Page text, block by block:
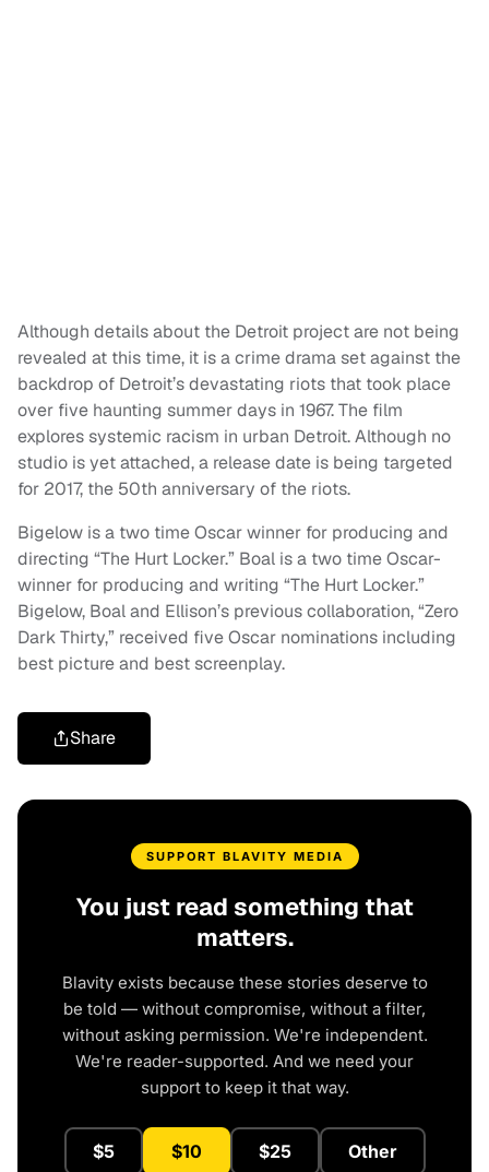
Although details about the Detroit project are not being
revealed at this time, it is a crime drama set against the
backdrop of Detroit’s devastating riots that took place
over five haunting summer days in 1967. The film
explores systemic racism in urban Detroit. Although no
studio is yet attached, a release date is being targeted
for 2017, the 50th anniversary of the riots.
Bigelow is a two time Oscar winner for producing and
directing “The Hurt Locker.” Boal is a two time Oscar-
winner for producing and writing “The Hurt Locker.”
Bigelow, Boal and Ellison’s previous collaboration, “Zero
Dark Thirty,” received five Oscar nominations including
best picture and best screenplay.
Share
SUPPORT BLAVITY MEDIA
You just read something that
matters.
Blavity exists because these stories deserve to
be told — without compromise, without a filter,
without asking permission. We're independent.
We're reader-supported. And we need your
support to keep it that way.
$5 $10 $25 Other